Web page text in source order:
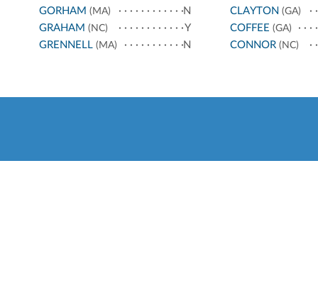
GORHAM (MA)
N
GRAHAM (NC)
Y
GRENNELL (MA) N
CLAYTON (GA)
COFFEE (GA)
CONNOR(NC)